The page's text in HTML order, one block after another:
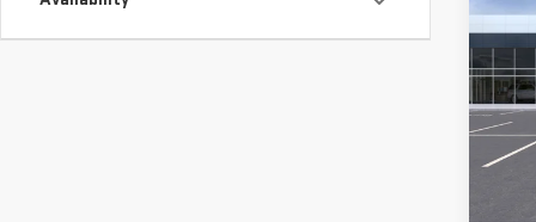
NEW
VIN:
Model: